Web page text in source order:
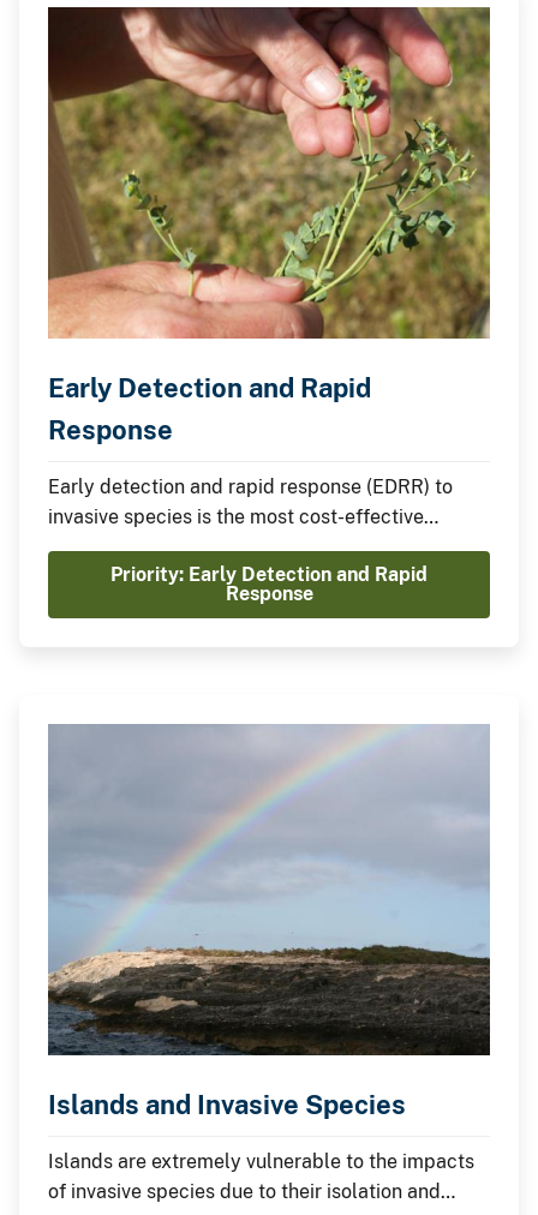
Early Detection and Rapid
Response
Early detection and rapid response (EDRR) to
invasive species is the most cost-effective
management strategy if prevention fails.
Recognizing the importance of EDRR, NISC is
playing a central coordinating role in advancing
Priority: Early Detection and Rapid
Response
Islands and Invasive Species
Islands are extremely vulnerable to the impacts
of invasive species due to their isolation and